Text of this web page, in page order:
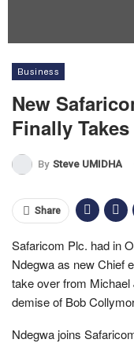
Business
New
Finally
By Steve UMIDHA
Share
Safaricom Plc. had in
Ndegwa as new Chief
take over from
demise of Bob
Ndegwa joins